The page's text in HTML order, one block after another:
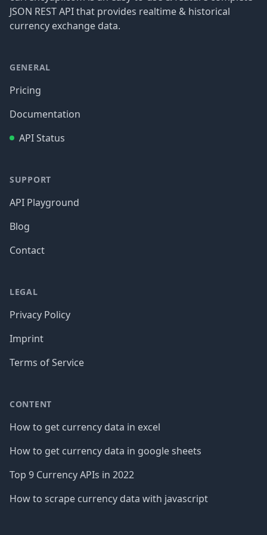
JSON REST API that provides realtime & historical
currency exchange data.
GENERAL
Pricing
Documentation
API Status
SUPPORT
API Playground
Blog
Contact
LEGAL
Privacy Policy
Imprint
Terms of Service
CONTENT
How to get currency data in excel
How to get currency data in google sheets
Top 9 Currency APIs in 2022
How to scrape currency data with javascript